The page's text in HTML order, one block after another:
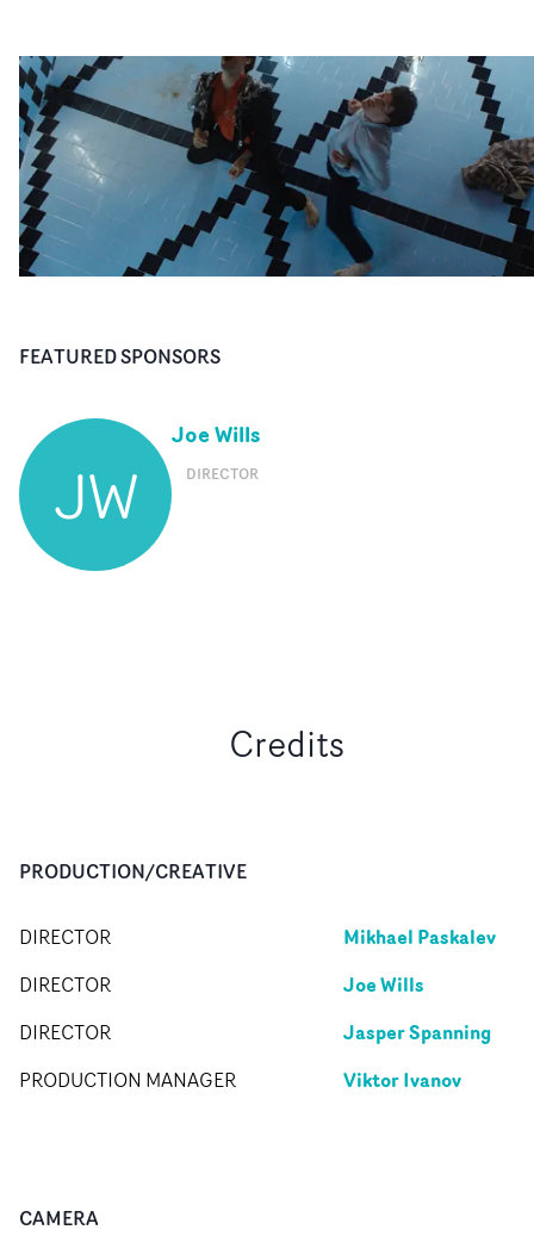
FEATURED SPONSORS
JW
Joe Wills
DIRECTOR
Credits
PRODUCTION/CREATIVE
DIRECTOR Mikhael Paskalev
DIRECTOR Joe Wills
DIRECTOR Jasper Spanning
PRODUCTION MANAGER Viktor Ivanov
CAMERA